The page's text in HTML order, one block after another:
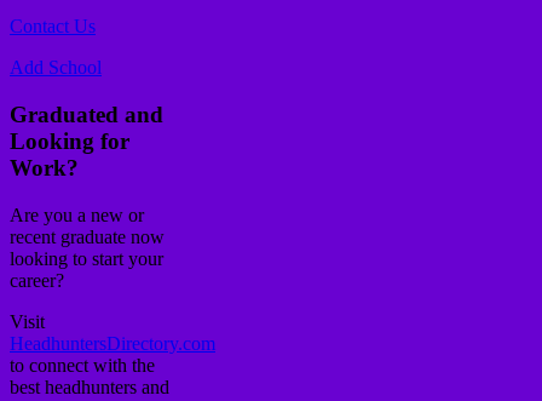
Contact Us
Add School
Graduated and
Looking for
Work?
Are you a new or
recent graduate now
looking to start your
career?
Visit
HeadhuntersDirectory.com
to connect with the
best headhunters and